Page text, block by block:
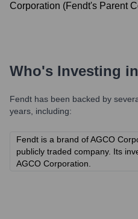
Corporation (Fendt's Parent
Who's Investing in
Fendt has been backed by
years, including:
Fendt is a brand of AGCO
publicly traded company. Its
AGCO Corporation.